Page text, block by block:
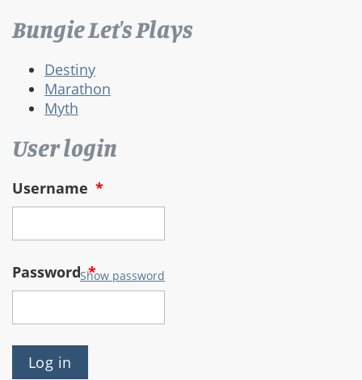
Bungie Let's Plays
Destiny
Marathon
Myth
User login
Username *
Password*
Show password